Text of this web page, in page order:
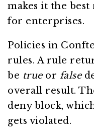
makes it the
for enterprises.
Policies in
rules. A rule
be trueor false
overall result.
deny block,
gets violated.